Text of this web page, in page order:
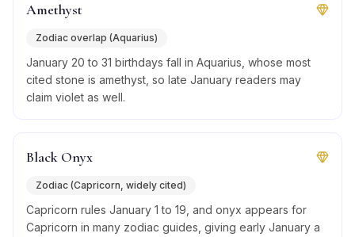
Amethyst
Zodiac overlap (Aquarius)
January 20 to 31 birthdays fall in Aquarius, whose most
cited stone is amethyst, so late January readers may
claim violet as well.
Black Onyx
Zodiac (Capricorn, widely cited)
Capricorn rules January 1 to 19, and onyx appears for
Capricorn in many zodiac guides, giving early January a